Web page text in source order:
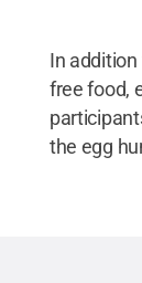
In
free food,
the egg